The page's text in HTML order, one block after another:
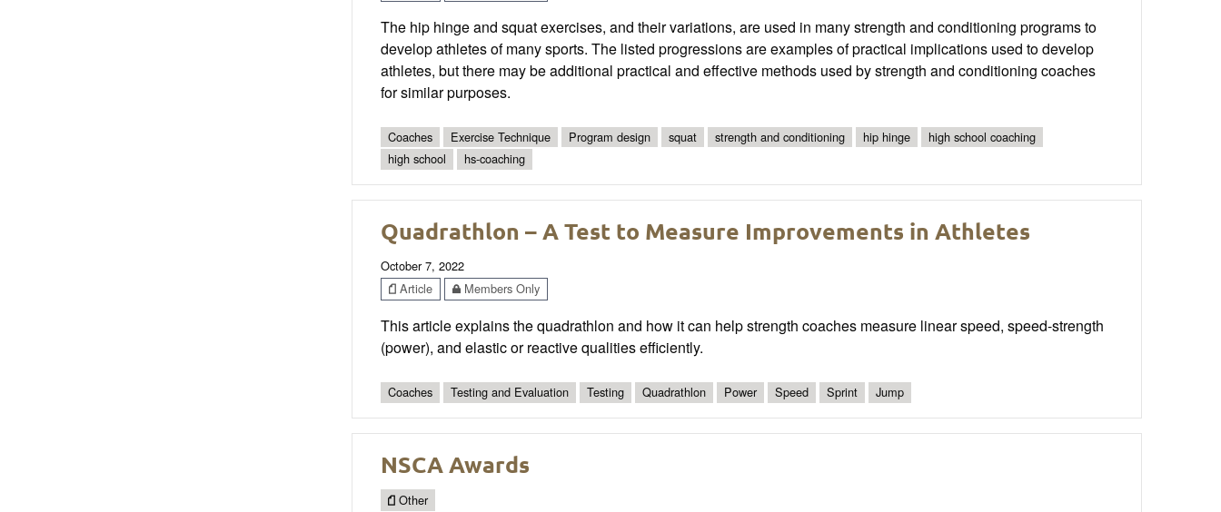
The hip hinge and squat exercises, and their variations, are used in many strength and conditioning programs to
develop athletes of many sports. The listed progressions are examples of practical implications used to develop
athletes, but there may be additional practical and effective methods used by strength and conditioning coaches
for similar purposes.
Coaches Exercise Technique Program design squat strength and conditioning hip hinge
high school coaching
high school
hs-coaching
Quadrathlon – A Test to Measure Improvements in Athletes
October 7, 2022
Article
Members Only
This article explains the quadrathlon and how it can help strength coaches measure linear speed, speed-strength
(power), and elastic or reactive qualities efficiently.
Coaches Testing and Evaluation Testing Quadrathlon Power Speed Sprint Jump
NSCA Awards
Other